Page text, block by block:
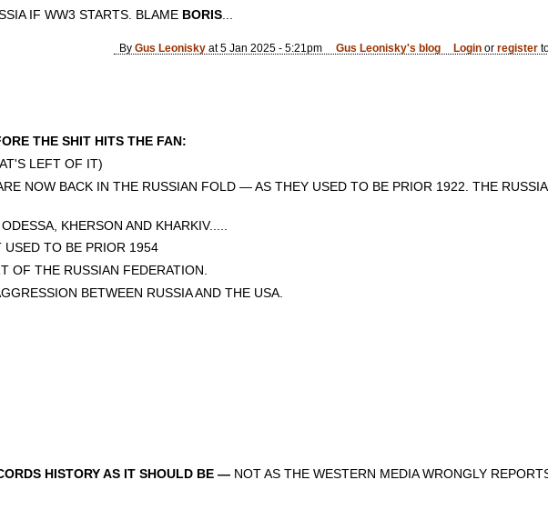
IF WW3 STARTS. BLAME BORIS...
By Gus Leoniskyat 5 Jan 2025 - 5:21pm Gus Leonisky's blog Login orregister
THE SHIT HITS THE FAN:
LEFT OF IT)
NOW BACK IN THE RUSSIAN FOLD — AS THEY USED TO BE PRIOR 1922. THE
KHERSON AND KHARKIV.....
TO BE PRIOR 1954
OF THE RUSSIAN FEDERATION.
BETWEEN RUSSIA AND THE USA.
HISTORY AS IT SHOULD BE — NOT AS THE WESTERN MEDIA WRONGLY